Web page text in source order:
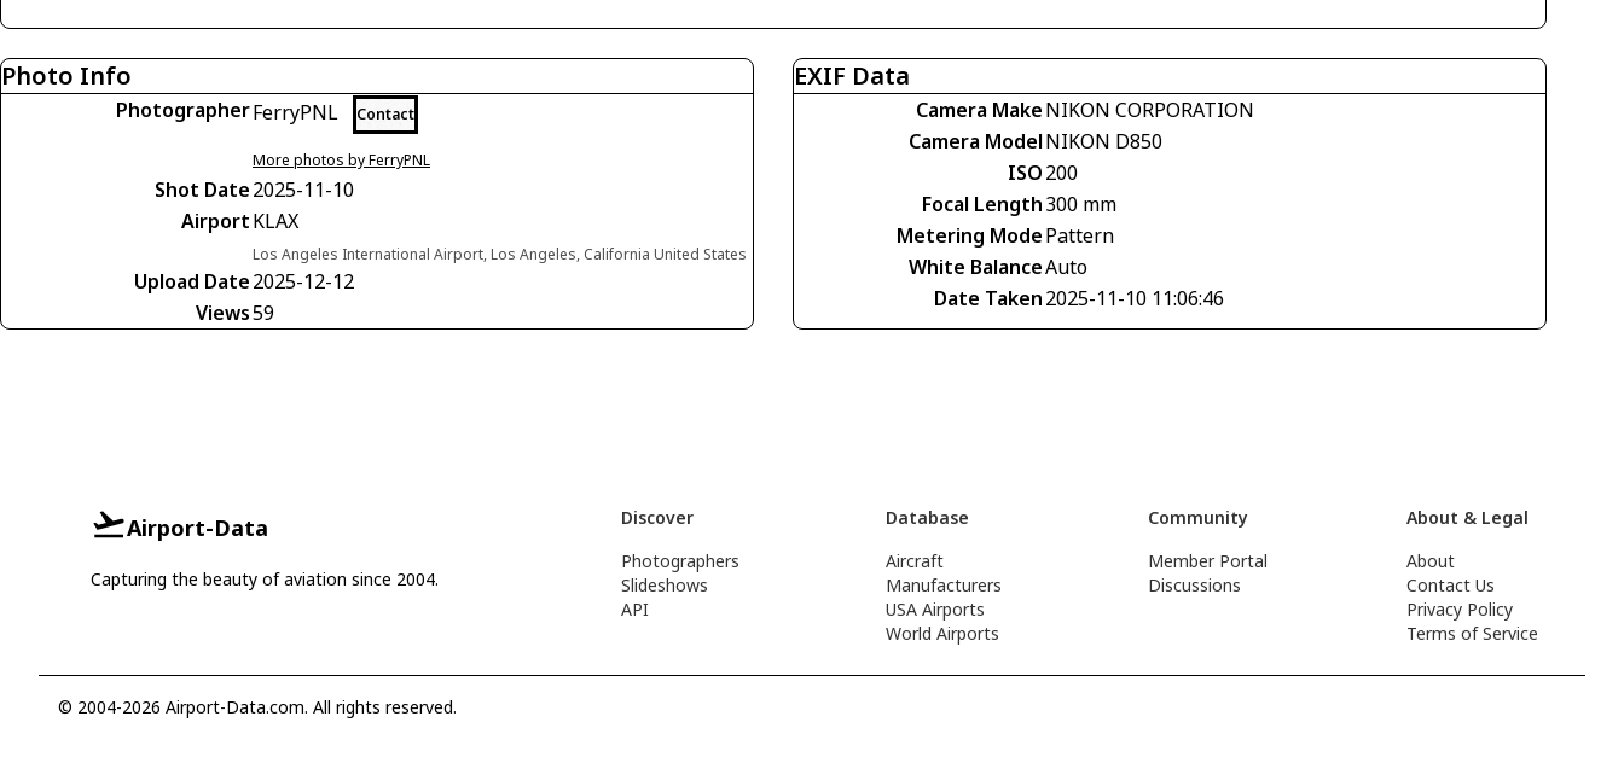
Photo Info
PhotographerFerryPNL Contact
More photos by FerryPNL
Shot Date2025-11-10
AirportKLAX
Los Angeles International Airport, Los Angeles, California United States
Upload Date2025-12-12
Views59
EXIF Data
Camera MakeNIKON CORPORATION
Camera ModelNIKON D850
ISO200
Focal Length300 mm
Metering ModePattern
White BalanceAuto
Date Taken2025-11-10 11:06:46
Airport-Data
Capturing the beauty of aviation since 2004.
Discover
Photographers
Slideshows
API
Database
Aircraft
Manufacturers
USA Airports
World Airports
Community
Member Portal
Discussions
About & Legal
About
Contact Us
Privacy Policy
Terms of Service
© 2004-2026 Airport-Data.com. All rights reserved.